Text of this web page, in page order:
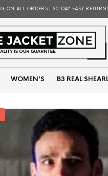
ON ALL ORDERS | 30 DAY EASY
WOMEN’S B3 REAL